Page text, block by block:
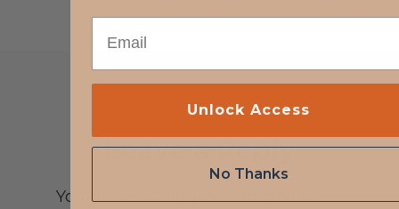
Leave a Reply
You must be logged in to post a
Unlock Access
No Thanks